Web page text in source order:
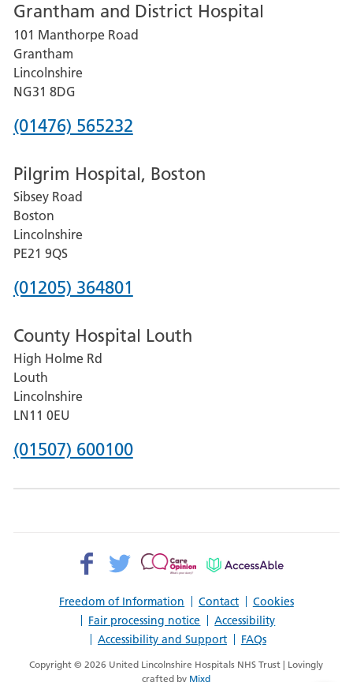
for
Lincoln
County
Hospital
Grantham and District Hospital
101 Manthorpe Road
Grantham
Lincolnshire
NG31 8DG
Phone
for
Grantham
and
District
Hospital
(01476) 565232
Pilgrim Hospital, Boston
Sibsey Road
Boston
Lincolnshire
PE21 9QS
Phone
for
Pilgrim
Hospital,
Boston
(01205) 364801
County Hospital Louth
High Holme Rd
Louth
Lincolnshire
LN11 0EU
Phone
(01507) 600100
Freedom of Information Contact
Cookies
Fair processing notice
Accessibility
Accessibility and Support
FAQs
Facebook>
Twitter>
Patient
AccessAble
Copyright © 2026 United Lincolnshire Hospitals NHS Trust | Lovingly
crafted by Mixd